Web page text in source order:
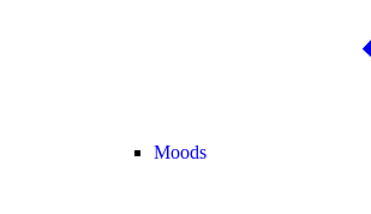
Moods